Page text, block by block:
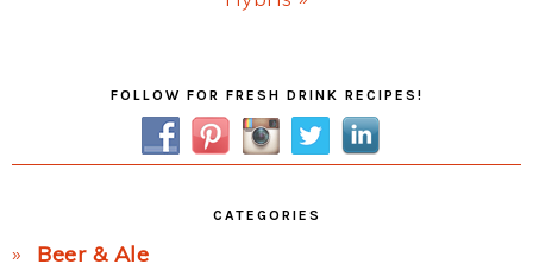
SidebarFOLLOW FOR FRESH DRINK RECIPES!
CATEGORIES
Beer & Ale